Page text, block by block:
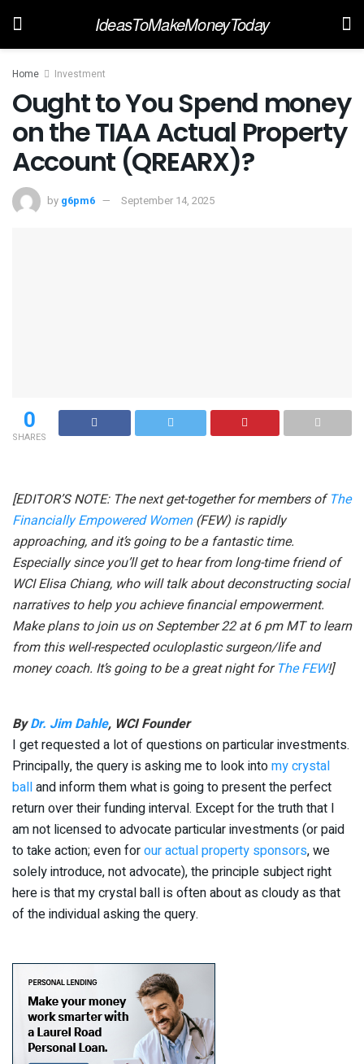
IdeasToMakeMoneyToday
Home Investment
Ought to You Spend money
on the TIAA Actual Property
Account (QREARX)?
by g6pm6 September 14, 2025
0
SHARES
[EDITOR’S NOTE: The next get-together for members ofThe
Financially Empowered Women(FEW) is rapidly
approaching, and it’s going to be a fantastic time.
Especially since you’ll get to hear from long-time friend of
WCI Elisa Chiang, who will talk about deconstructing social
narratives to help you achieve financial empowerment.
Make plans to join us on September 22 at 6 pm MT to learn
from this well-respected oculoplastic surgeon/life and
money coach. It’s going to be a great night forThe FEW!]
ByDr. Jim Dahle, WCI Founder
I get requested a lot of questions on particular investments.
Principally, the query is asking me to look intomy crystal
balland inform them what is going to present the perfect
return over their funding interval. Except for the truth that I
am not licensed to advocate particular investments (or paid
to take action; even forour actual property sponsors, we
solely introduce, not advocate), the principle subject right
here is that my crystal ball is often about as cloudy as that
of the individual asking the query.